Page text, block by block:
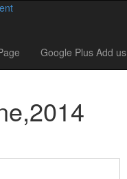
Google Plus Add us